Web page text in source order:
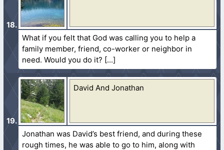
What if you felt that God was calling you to help a
family member, friend, co-worker or neighbor in
need. Would you do it?
David And Jonathan
Jonathan was David’s best friend, and during these
rough times, he was able to go to him, along with